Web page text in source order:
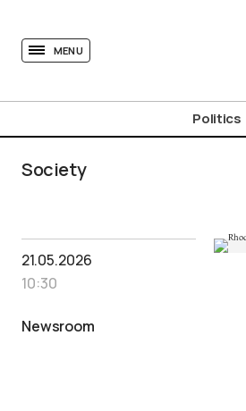
MENU
Politics
Society
21.05.2026
10:30
Newsroom